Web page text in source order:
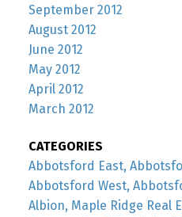
September 2012
August 2012
June 2012
May 2012
April 2012
March 2012
CATEGORIES
Abbotsford East,
Abbotsford West,
Albion, Maple Ridge Real